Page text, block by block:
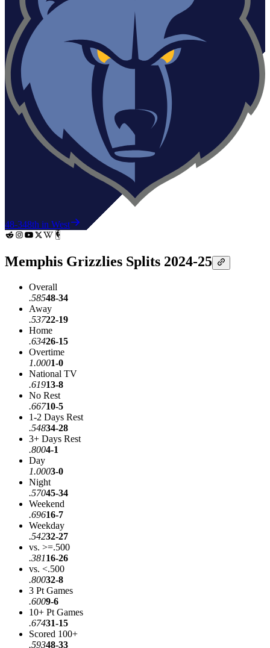
48-348th in West
Memphis Grizzlies Splits 2024-25
Overall
.58548-34
Away
.53722-19
Home
.63426-15
Overtime
1.0001-0
National TV
.61913-8
No Rest
.66710-5
1-2 Days Rest
.54834-28
3+ Days Rest
.8004-1
Day
1.0003-0
Night
.57045-34
Weekend
.69616-7
Weekday
.54232-27
vs. >=.500
.38116-26
vs. <.500
.80032-8
3 Pt Games
.6009-6
10+ Pt Games
.67431-15
Scored 100+
.59348-33